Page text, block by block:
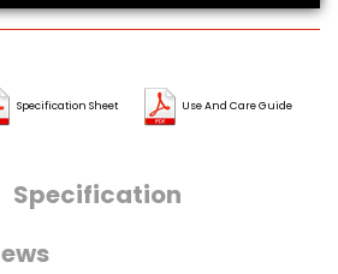
Specification Sheet Use And Care Guide
Specification